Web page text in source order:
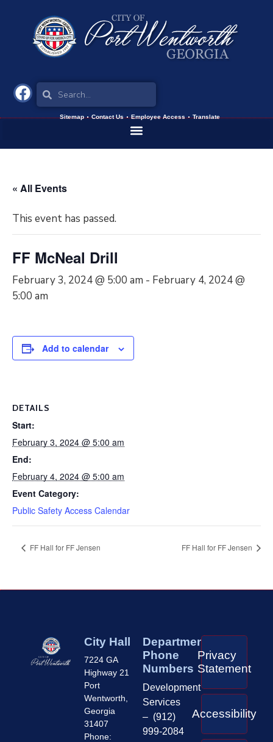
Sitemap Contact Us Employee Access Translate
« All Events
This event has passed.
FF McNeal Drill
February 3, 2024 @ 5:00 am - February 4, 2024 @
5:00 am
Add to calendar
DETAILS
Start:
February 3, 2024 @ 5:00 am
End:
February 4, 2024 @ 5:00 am
Event Category:
Public Safety Access Calendar
FF Hall for FF Jensen FF Hall for FF Jensen
City Hall
7224 GA
Highway 21
Port
Wentworth,
Georgia
31407
Phone:
Department
Phone
Numbers
Development
Services
– (912)
999-2084
Privacy
Statement
Accessibility